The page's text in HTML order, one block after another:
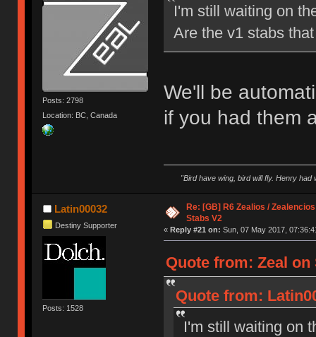
Posts: 2798
Location: BC, Canada
I'm still waiting on
Are the v1 stabs
We'll be
if you had them
"Bird have wing, bird will fly. Henry
Latin00032
Destiny Supporter
Posts: 1528
Re: [GB] R6 Zealios /
Stabs V2
« Reply #21 on: Sun, 07 May 2017,
Quote from: Zeal on
Quote from:
I'm still waiting on